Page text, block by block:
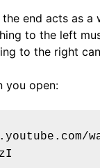
end acts as a
to the left
to the right
you open: